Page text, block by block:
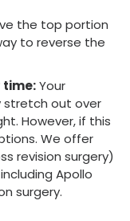
the top portion
to reverse the
time:Your
stretch out over
However, if this
We offer
revision surgery)
Apollo
surgery.